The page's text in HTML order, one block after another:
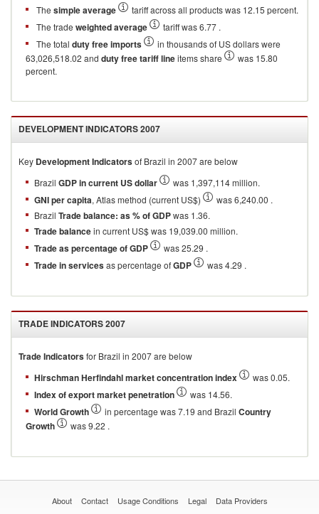
The simple average
tariff across all products was 12.15 percent.
The trade weighted average
tariff was 6.77 .
The total duty free imports
in thousands of US dollars were
63,026,518.02 and duty free tariff lineitems share
was 15.80
percent.
DEVELOPMENT INDICATORS2007
Key Development Indicatorsof Brazil in 2007are below
Brazil GDP in current US dollar was 1,397,114 million.
GNI per capita, Atlas method (current US$)
was 6,240.00 .
Brazil Trade balance: as % of GDPwas 1.36.
Trade balancein current US$ was 19,039.00 million.
Trade as percentage of GDP was 25.29 .
Trade in servicesas percentage ofGDP was 4.29 .
TRADE INDICATORS2007
Trade Indicatorsfor Brazil in 2007are below
Hirschman Herfindahl market concentration index was 0.05.
Index of export market penetration was 14.56.
World Growth in percentage was 7.19 and Brazil Country
Growth
was 9.22 .
About Contact Usage Conditions Legal Data Providers